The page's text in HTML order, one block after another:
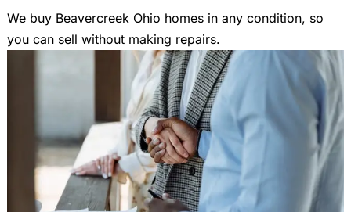
We buy Beavercreek Ohio homes in any condition, so
you can sell without making repairs.